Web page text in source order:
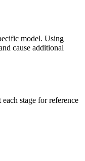
model. Using
cause additional
stage for reference